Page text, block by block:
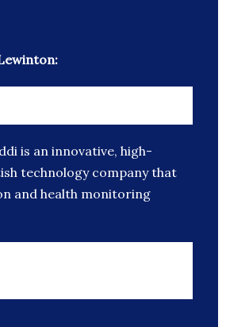
is an innovative, high-
technology company that
and health monitoring